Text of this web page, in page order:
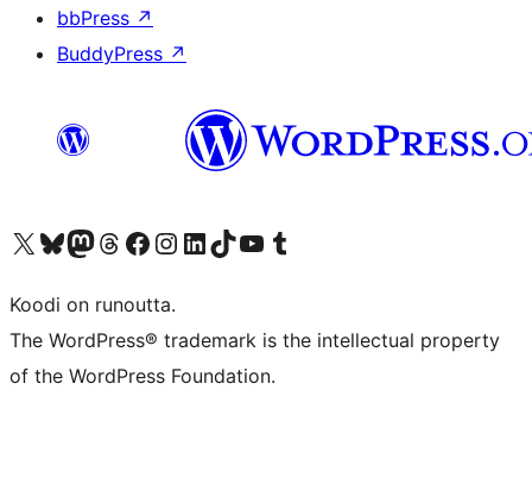
bbPress ↗
BuddyPress ↗
Visit our X (formerly Twitter) account
Visit our Bluesky account
Visit our Mastodon account
Visit our Threads account
Visit our Facebook page
Visit our Instagram account
Visit our LinkedIn account
Visit our TikTok account
Näytä YouTube-kanava
Visit our Tumblr account
Koodi on runoutta.
The WordPress® trademark is the intellectual property
of the WordPress Foundation.